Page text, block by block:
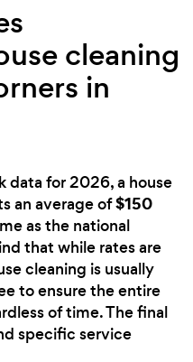
cleaning
in
data for 2026, a house
an average of$150
as the national
that while rates are
cleaning is usually
to ensure the entire
of time. The final
specific service